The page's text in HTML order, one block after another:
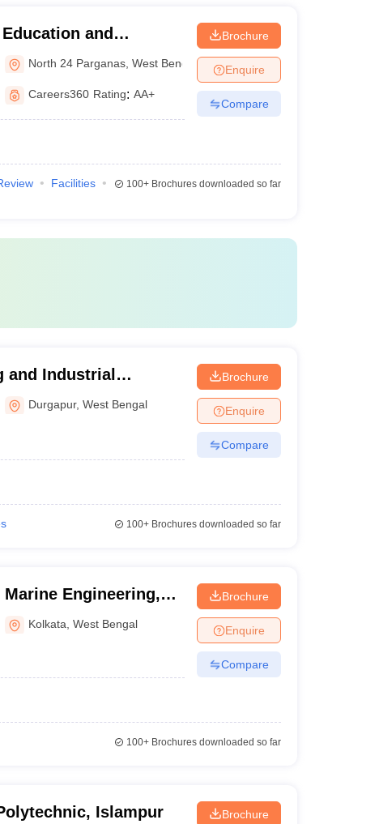
and
of Institutions,
North 24 Parganas ,West Bengal
Careers360 Rating: AA+
Brochure
Enquire
Compare
Facilities
100+Brochures downloaded so far
and Industrial
Durgapur,West Bengal
Brochure
Enquire
Compare
100+Brochures downloaded so far
Engineering,
Kolkata ,West Bengal
Brochure
Enquire
Compare
100+Brochures downloaded so far
Islampur Brochure